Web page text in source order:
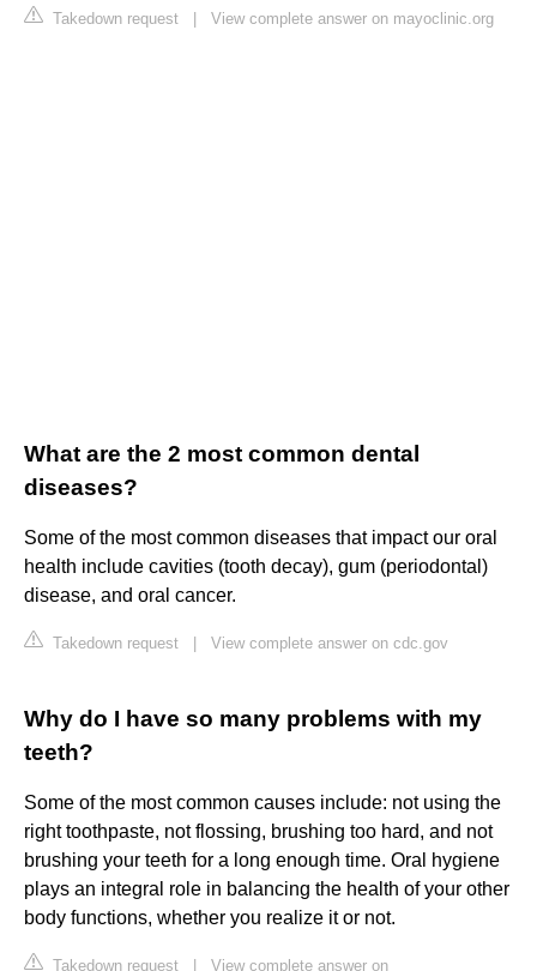
Takedown request View complete answer on mayoclinic.org
What are the 2 most common dental
diseases?
Some of the most common diseases that impact our oral
health include cavities (tooth decay), gum (periodontal)
disease, and oral cancer.
Takedown request View complete answer on cdc.gov
Why do I have so many problems with my
teeth?
Some of the most common causes include: not using the
right toothpaste, not flossing, brushing too hard, and not
brushing your teeth for a long enough time. Oral hygiene
plays an integral role in balancing the health of your other
body functions, whether you realize it or not.
Takedown request
View complete answer on